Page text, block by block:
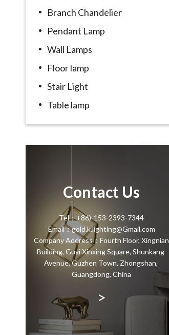
Branch Chandelier
Pendant Lamp
Wall Lamps
Floor lamp
Stair Light
Table lamp
Contact Us
Tel：+86)-153-2393-7344
Email：gold.k.lighting@Gmail.com
Company Address：Fourth Floor, Xingnian
Building, Guyi Xinxing Square, Shunkang
Avenue, Guzhen Town, Zhongshan,
Guangdong, China
>